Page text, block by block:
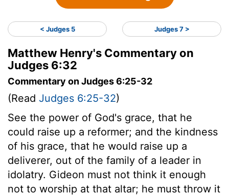
< Judges 5 Judges 7 >
Matthew Henry's Commentary on
Judges 6:32
Commentary on Judges 6:25-32
(Read Judges 6:25-32)
See the power of God's grace, that he
could raise up a reformer; and the kindness
of his grace, that he would raise up a
deliverer, out of the family of a leader in
idolatry. Gideon must not think it enough
not to worship at that altar; he must throw it